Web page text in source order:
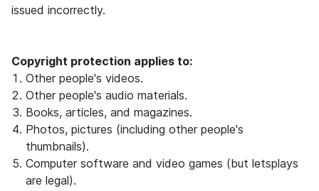
issued incorrectly.
Copyright protection applies to:
Other people's videos.
Other people's audio materials.
Books, articles, and magazines.
Photos, pictures (including other people's
thumbnails).
Computer software and video games (but letsplays
are legal).